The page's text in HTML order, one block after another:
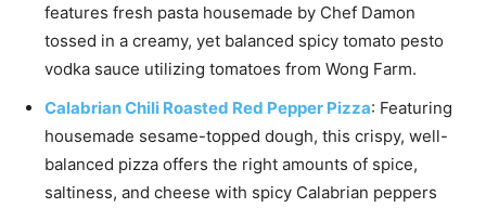
features fresh pasta housemade by Chef Damon
tossed in a creamy, yet balanced spicy tomato pesto
vodka sauce utilizing tomatoes from Wong Farm.
Calabrian Chili Roasted Red Pepper Pizza: Featuring
housemade sesame-topped dough, this crispy, well-
balanced pizza offers the right amounts of spice,
saltiness, and cheese with spicy Calabrian peppers